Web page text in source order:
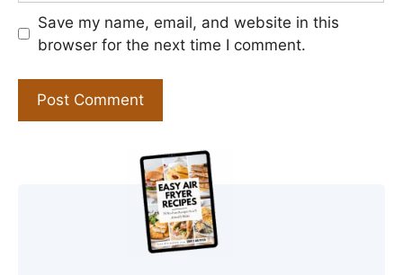
Save my name, email, and website in this
browser for the next time I comment.